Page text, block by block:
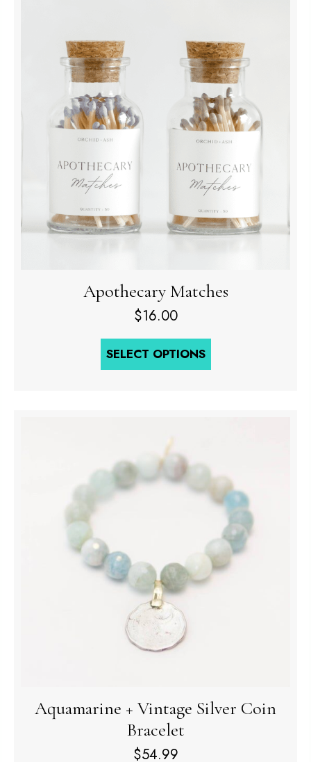
Apothecary Matches
$16.00
SELECT OPTIONS
Aquamarine + Vintage Silver Coin
Bracelet
$54.99